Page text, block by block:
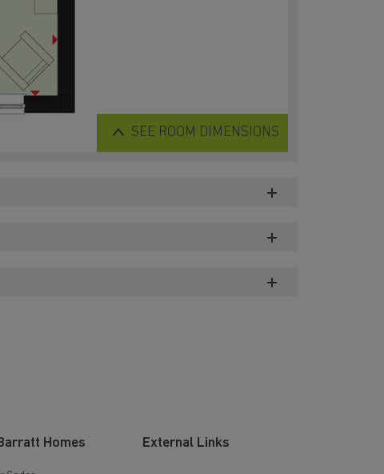
SEE ROOM DIMENSIONS
Homes External Links